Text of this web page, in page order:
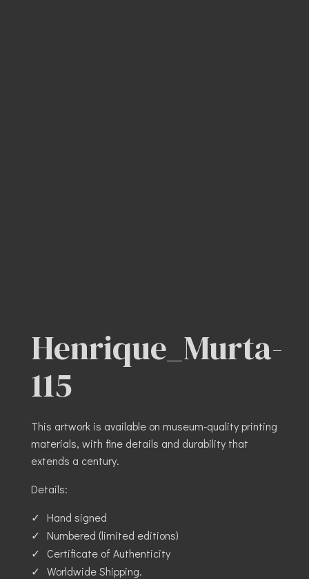
Henrique_Murta-
115
This artwork is available on museum-quality printing
materials, with fine details and durability that
extends a century.
Details:
Hand signed
Numbered (limited editions)
Certificate of Authenticity
Worldwide Shipping.